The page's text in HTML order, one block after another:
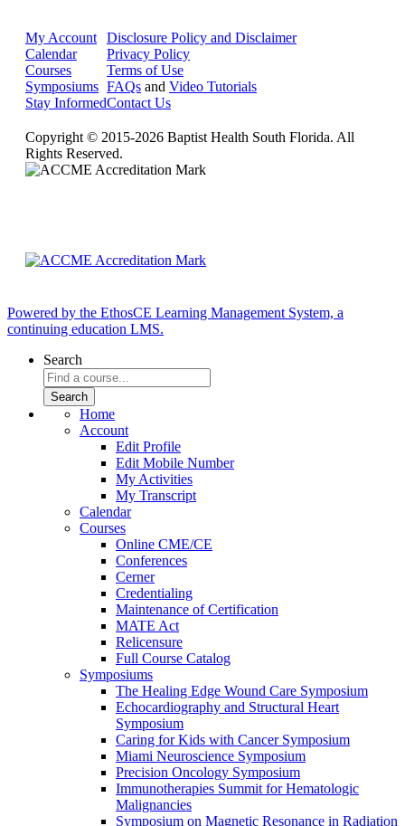
My Account
Calendar
Courses
Symposiums
Stay Informed
Disclosure Policy and Disclaimer
Privacy Policy
Terms of Use
FAQs and Video Tutorials
Contact Us
Copyright © 2015-2026 Baptist Health South Florida. All
Rights Reserved.
Powered by the EthosCE Learning Management System, a
continuing education LMS.
Search
Home
Account
Edit Profile
Edit Mobile Number
My Activities
My Transcript
Calendar
Courses
Online CME/CE
Conferences
Cerner
Credentialing
Maintenance of Certification
MATE Act
Relicensure
Full Course Catalog
Symposiums
The Healing Edge Wound Care Symposium
Echocardiography and Structural Heart
Symposium
Caring for Kids with Cancer Symposium
Miami Neuroscience Symposium
Precision Oncology Symposium
Immunotherapies Summit for Hematologic
Malignancies
Symposium on Magnetic Resonance in Radiation